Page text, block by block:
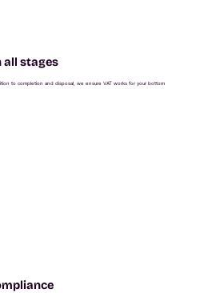
all stages
to completion and disposal, we ensure VAT works for your bottom